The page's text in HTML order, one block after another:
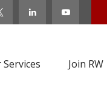
Services Join RW